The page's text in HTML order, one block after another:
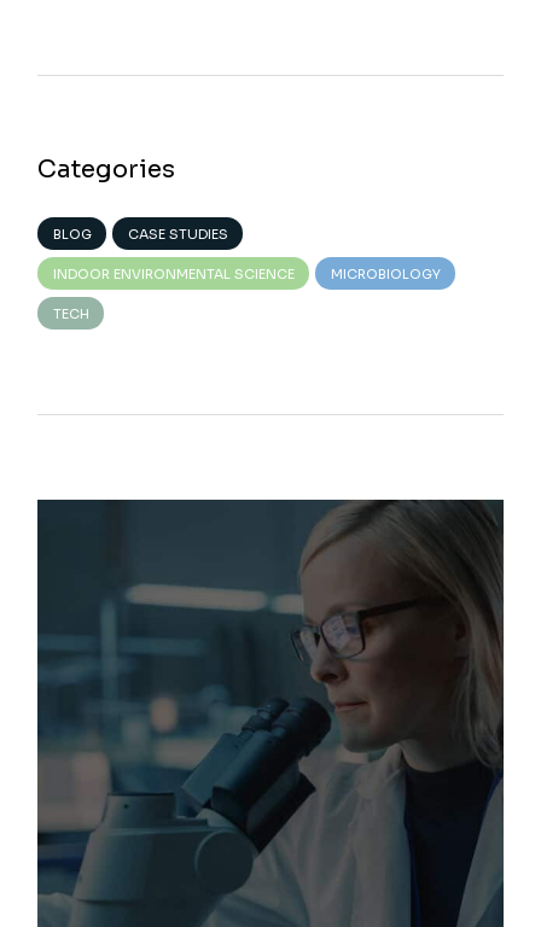
Categories
BLOG CASE STUDIES
INDOOR ENVIRONMENTAL SCIENCE MICROBIOLOGY
TECH